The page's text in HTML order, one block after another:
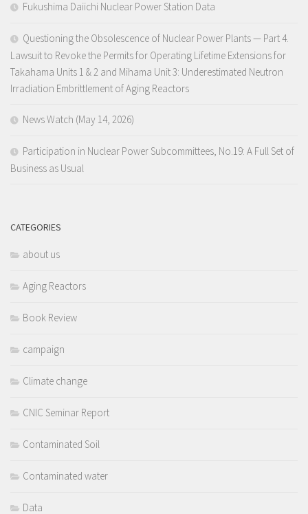
Fukushima Daiichi Nuclear Power Station Data
Questioning the Obsolescence of Nuclear Power Plants — Part 4.
Lawsuit to Revoke the Permits for Operating Lifetime Extensions for
Takahama Units 1 & 2 and Mihama Unit 3: Underestimated Neutron
Irradiation Embrittlement of Aging Reactors
News Watch (May 14, 2026)
Participation in Nuclear Power Subcommittees, No.19: A Full Set of
Business as Usual
CATEGORIES
about us
Aging Reactors
Book Review
campaign
Climate change
CNIC Seminar Report
Contaminated Soil
Contaminated water
Data